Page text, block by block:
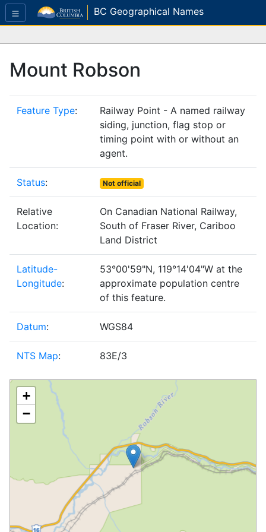
BC Geographical Names
Mount Robson
Feature Type:
Railway Point - A named railway
siding, junction, flag stop or
timing point with or without an
agent.
Status: Not official
Relative
Location:
On Canadian National Railway,
South of Fraser River, Cariboo
Land District
Latitude-
Longitude:
53°00'59"N, 119°14'04"W at the
approximate population centre
of this feature.
Datum: WGS84
NTS Map: 83E/3
+
−